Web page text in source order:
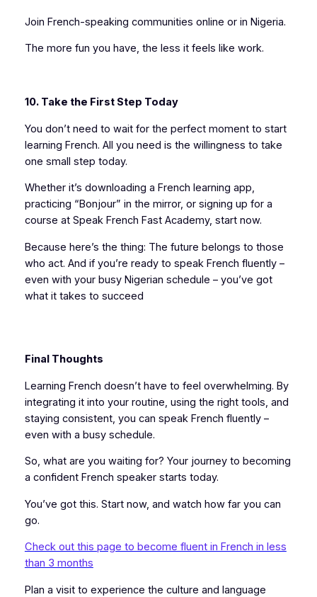
Join French-speaking communities online or in Nigeria.
The more fun you have, the less it feels like work.
10. Take the First Step Today
You don’t need to wait for the perfect moment to start
learning French. All you need is the willingness to take
one small step today.
Whether it’s downloading a French learning app,
practicing “Bonjour” in the mirror, or signing up for a
course at Speak French Fast Academy, start now.
Because here’s the thing: The future belongs to those
who act. And if you’re ready to speak French fluently –
even with your busy Nigerian schedule – you’ve got
what it takes to succeed
Final Thoughts
Learning French doesn’t have to feel overwhelming. By
integrating it into your routine, using the right tools, and
staying consistent, you can speak French fluently –
even with a busy schedule.
So, what are you waiting for? Your journey to becoming
a confident French speaker starts today.
You’ve got this. Start now, and watch how far you can
go.
Check out this page to become fluent in French in less
than 3 months
Plan a visit to experience the culture and language